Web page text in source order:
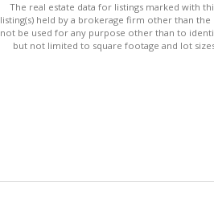
The real estate data for listings marked with
listing(s) held by a brokerage firm other than
not be used for any purpose other than to
but not limited to square footage and lot